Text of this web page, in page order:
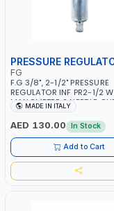
PRESSURE
FG
F.G 3/8", 2-1/2" PRESSURE
REGULATOR INF PR2-1/2
MANOMETER 2 NEEDLE
12 BAR | MADE IN ITALY
MADE IN ITALY
AED 130.00 In Stock
Add to Cart